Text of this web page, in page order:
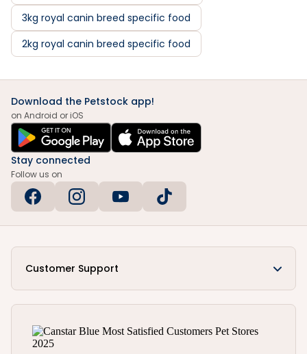
3kg royal canin breed specific food
2kg royal canin breed specific food
Download the Petstock app!
on Android or iOS
Stay connected
Follow us on
Customer Support